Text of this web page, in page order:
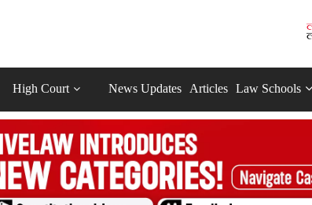
High Court News Updates Articles Law Schools